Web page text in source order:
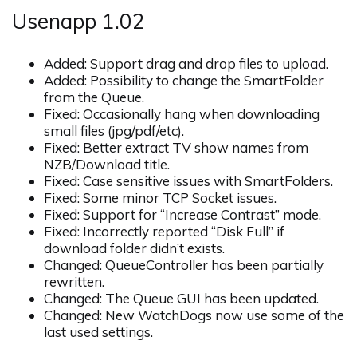
Usenapp 1.02
Added: Support drag and drop files to upload.
Added: Possibility to change the SmartFolder
from the Queue.
Fixed: Occasionally hang when downloading
small files (jpg/pdf/etc).
Fixed: Better extract TV show names from
NZB/Download title.
Fixed: Case sensitive issues with SmartFolders.
Fixed: Some minor TCP Socket issues.
Fixed: Support for “Increase Contrast” mode.
Fixed: Incorrectly reported “Disk Full” if
download folder didn’t exists.
Changed: QueueController has been partially
rewritten.
Changed: The Queue GUI has been updated.
Changed: New WatchDogs now use some of the
last used settings.